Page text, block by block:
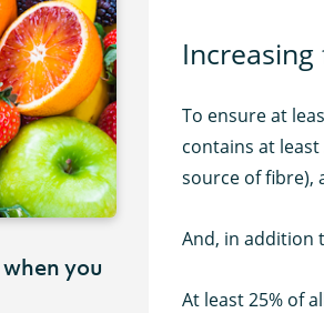
you
To ensure at
contains at
source of fibre),
And, in addition
At least 25% of